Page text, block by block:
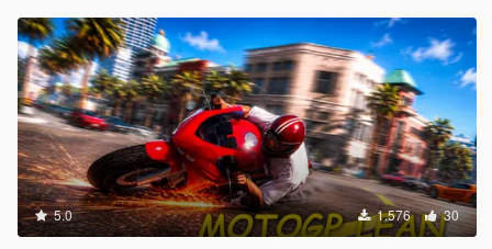
5.0 1.576 30